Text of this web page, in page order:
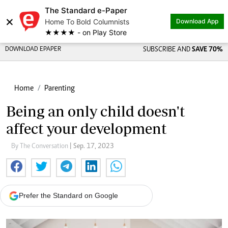
×
The Standard e-Paper
Home To Bold Columnists
★★★★ - on Play Store
Download App
DOWNLOAD EPAPER SUBSCRIBE AND SAVE 70%
Home Parenting
Being an only child doesn't
affect your development
By The Conversation | Sep. 17, 2023
Prefer the Standard on Google